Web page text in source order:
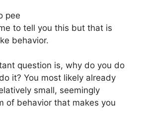
to tell you this but that is
behavior.
question is, why do you do
it? You most likely already
small, seemingly
of behavior that makes you